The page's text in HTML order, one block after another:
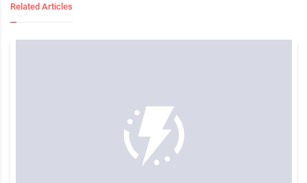
Related Articles